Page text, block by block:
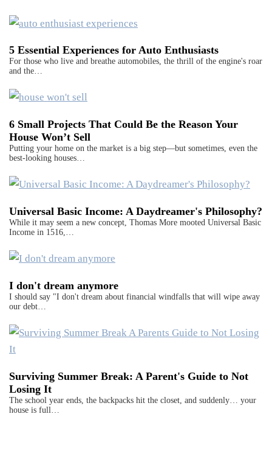
5 Essential Experiences for Auto Enthusiasts
For those who live and breathe automobiles, the thrill of the engine's roar
and the…
6 Small Projects That Could Be the Reason Your
House Won’t Sell
Putting your home on the market is a big step—but sometimes, even the
best-looking houses…
Universal Basic Income: A Daydreamer's Philosophy?
While it may seem a new concept, Thomas More mooted Universal Basic
Income in 1516,…
I don't dream anymore
I should say "I don't dream about financial windfalls that will wipe away
our debt…
Surviving Summer Break: A Parent's Guide to Not
Losing It
The school year ends, the backpacks hit the closet, and suddenly… your
house is full…